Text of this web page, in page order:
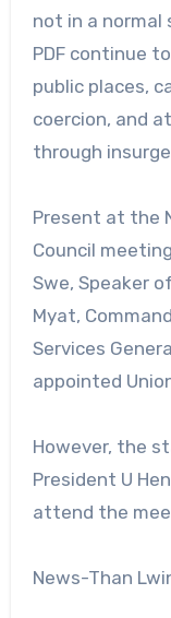
not in a normal
PDF continue
public places,
coercion, and
through
Present at the
Council
Swe, Speaker
Myat,
Services
appointed
However, the
President U
attend the
News-Than